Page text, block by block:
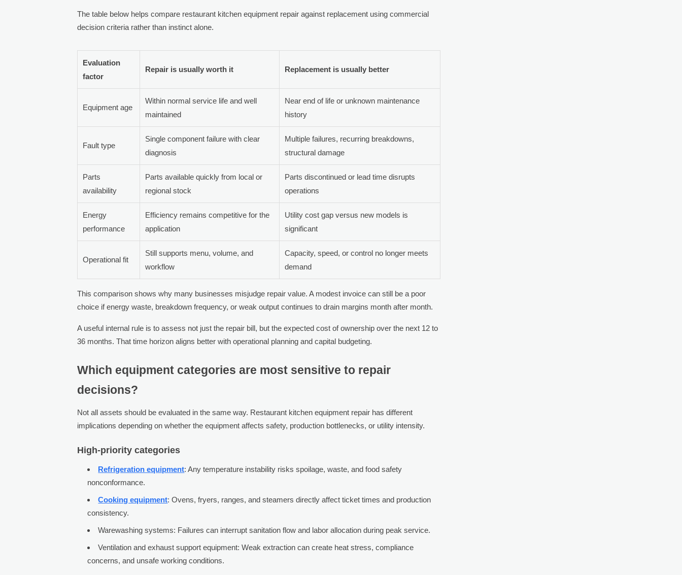
The table below helps compare restaurant kitchen equipment repair against replacement using commercial
decision criteria rather than instinct alone.
Evaluation
factor
Repair is usually worth it Replacement is usually better
Equipment age
Within normal service life and well
maintained
Near end of life or unknown maintenance
history
Fault type
Single component failure with clear
diagnosis
Multiple failures, recurring breakdowns,
structural damage
Parts
availability
Parts available quickly from local or
regional stock
Parts discontinued or lead time disrupts
operations
Energy
performance
Efficiency remains competitive for the
application
Utility cost gap versus new models is
significant
Operational fit
Still supports menu, volume, and
workflow
Capacity, speed, or control no longer meets
demand
This comparison shows why many businesses misjudge repair value. A modest invoice can still be a poor
choice if energy waste, breakdown frequency, or weak output continues to drain margins month after month.
A useful internal rule is to assess not just the repair bill, but the expected cost of ownership over the next 12 to
36 months. That time horizon aligns better with operational planning and capital budgeting.
Which equipment categories are most sensitive to repair
decisions?
Not all assets should be evaluated in the same way. Restaurant kitchen equipment repair has different
implications depending on whether the equipment affects safety, production bottlenecks, or utility intensity.
High-priority categories
Refrigeration equipment: Any temperature instability risks spoilage, waste, and food safety
nonconformance.
Cooking equipment: Ovens, fryers, ranges, and steamers directly affect ticket times and production
consistency.
Warewashing systems: Failures can interrupt sanitation flow and labor allocation during peak service.
Ventilation and exhaust support equipment: Weak extraction can create heat stress, compliance
concerns, and unsafe working conditions.